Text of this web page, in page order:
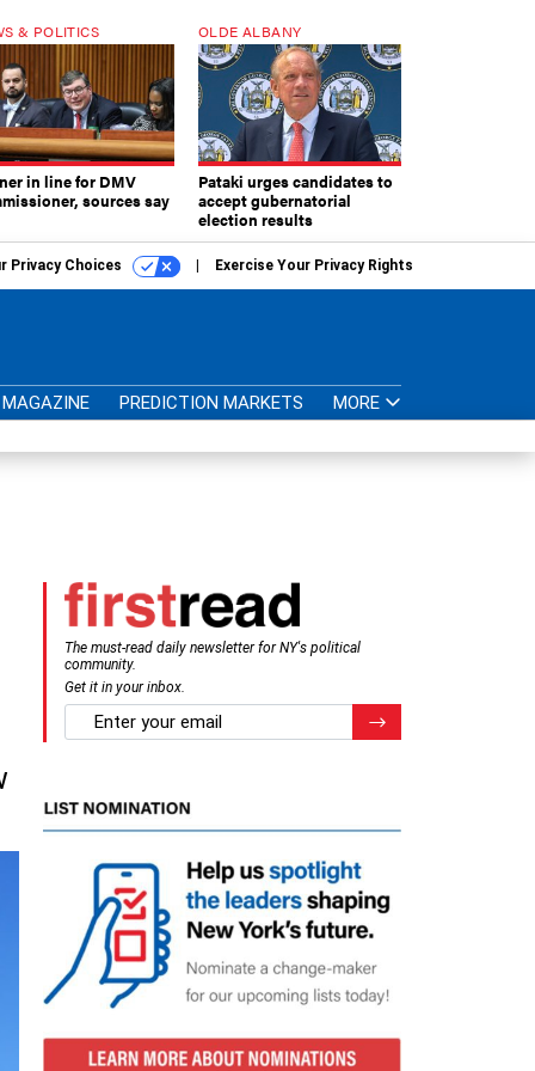
& POLITICS
in line for DMV
sources say
OLDE ALBANY
Pataki urges candidates to
accept gubernatorial
election results
Privacy Choices Exercise Your Privacy Rights
MAGAZINE PREDICTION MARKETS MORE
The must-read daily newsletter for NY's political
community.
Get it in your inbox.
email